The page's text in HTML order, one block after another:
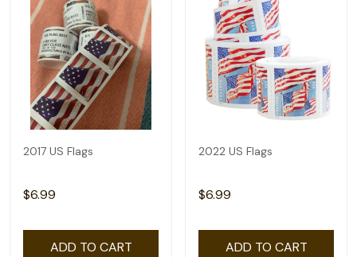
2017 US Flags
$6.99
ADD TO CART
2022 US Flags
$6.99
ADD TO CART